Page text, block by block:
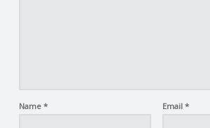
Name * Email *